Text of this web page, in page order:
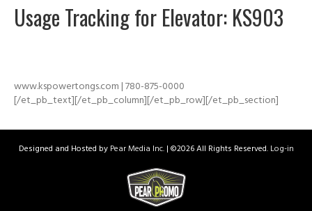
Usage Tracking for Elevator: KS903
www.kspowertongs.com | 780-875-0000
[/et_pb_text][/et_pb_column][/et_pb_row][/et_pb_section]
Designed and Hosted byPear Media Inc.| ©2026 All Rights Reserved.Log-in